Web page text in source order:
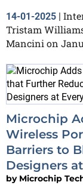
14-01-2025 |
Tristam
Mancini on
Microchip
Wireless
Barriers to
Designers
by Microchip